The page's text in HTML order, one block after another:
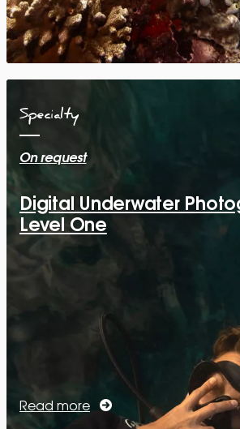
Specialty
On request
Digital Underwater
Level One
Read more